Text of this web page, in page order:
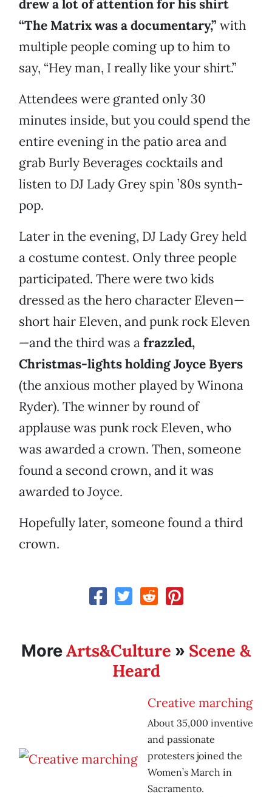
drew a lot of attention for his shirt
“The Matrix was a documentary,” with
multiple people coming up to him to
say, “Hey man, I really like your shirt.”
Attendees were granted only 30
minutes inside, but you could spend the
entire evening in the patio area and
grab Burly Beverages cocktails and
listen to DJ Lady Grey spin ’80s synth-
pop.
Later in the evening, DJ Lady Grey held
a costume contest. Only three people
participated. There were two kids
dressed as the hero character Eleven—
short hair Eleven, and punk rock Eleven
—and the third was afrazzled,
Christmas-lights holding Joyce Byers
(the anxious mother played by Winona
Ryder). The winner by round of
applause was punk rock Eleven, who
was awarded a crown. Then, someone
found a second crown, and it was
awarded to Joyce.
Hopefully later, someone found a third
crown.
MoreArts&Culture » Scene &
Heard
Creative marching
About 35,000 inventive
and passionate
protesters joined the
Women’s March in
Sacramento.